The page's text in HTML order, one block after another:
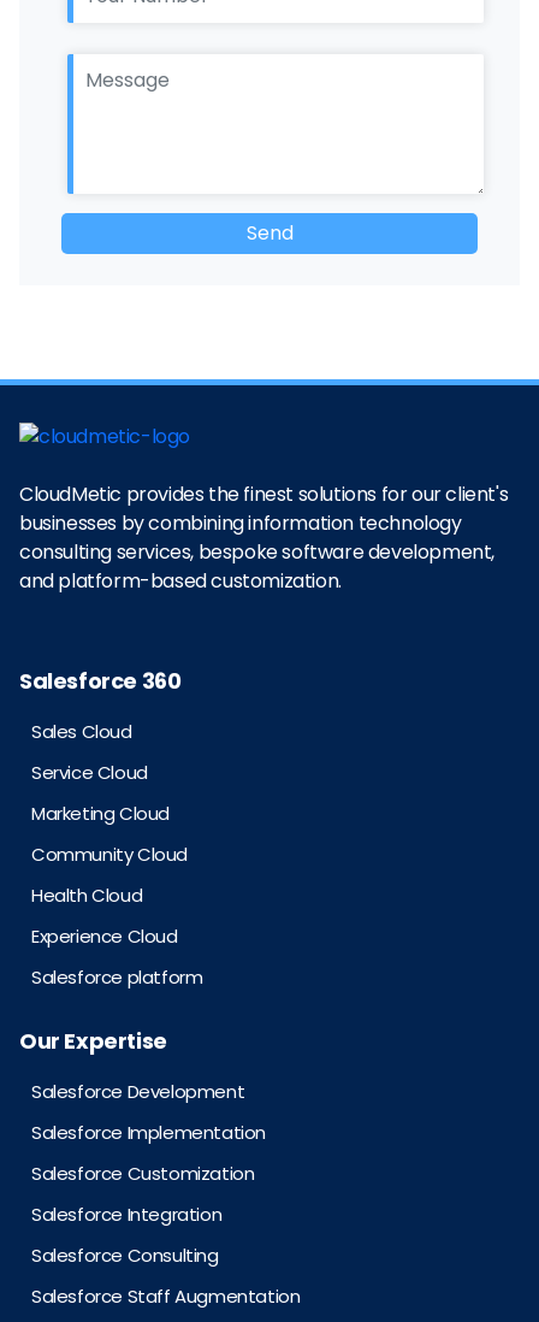
CloudMetic provides the finest solutions for our client's
businesses by combining information technology
consulting services, bespoke software development,
and platform-based customization.
Salesforce 360
Sales Cloud
Service Cloud
Marketing Cloud
Community Cloud
Health Cloud
Experience Cloud
Salesforce platform
Our Expertise
Salesforce Development
Salesforce Implementation
Salesforce Customization
Salesforce Integration
Salesforce Consulting
Salesforce Staff Augmentation